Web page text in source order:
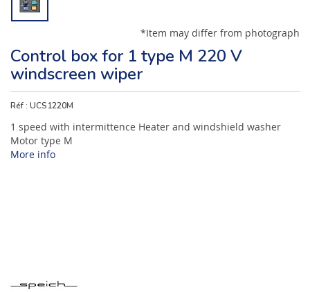
*Item may differ from photograph
Control box for 1 type M 220 V
windscreen wiper
Réf : UCS1220M
1 speed with intermittence Heater and windshield washer
Motor type M
More info